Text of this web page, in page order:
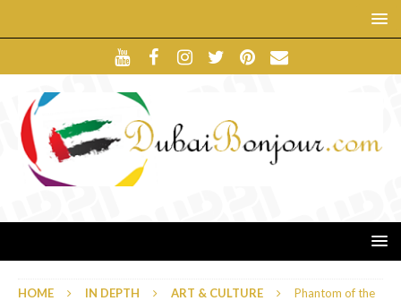
HOME IN DEPTH ART & CULTURE
Phantom of the